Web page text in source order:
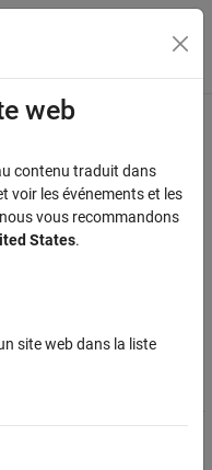
du menu
Scope
creates a scrolling display
or FMCW signal. Each
web
contenu traduit dans
voir les événements et les
vous recommandons
States.
site web dans la liste